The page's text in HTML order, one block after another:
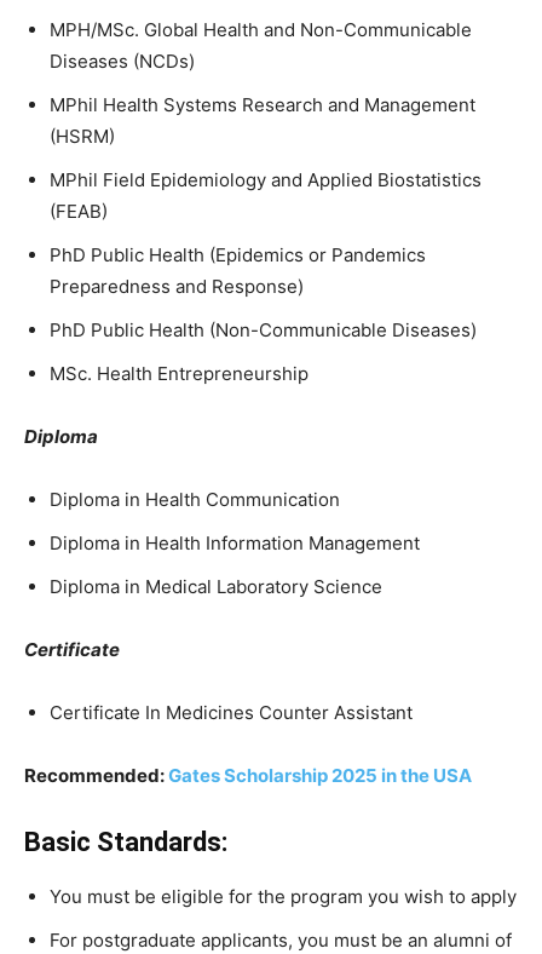
MPH/MSc. Global Health and Non-Communicable
Diseases (NCDs)
MPhil Health Systems Research and Management
(HSRM)
MPhil Field Epidemiology and Applied Biostatistics
(FEAB)
PhD Public Health (Epidemics or Pandemics
Preparedness and Response)
PhD Public Health (Non-Communicable Diseases)
MSc. Health Entrepreneurship
Diploma
Diploma in Health Communication
Diploma in Health Information Management
Diploma in Medical Laboratory Science
Certificate
Certificate In Medicines Counter Assistant
Recommended:Gates Scholarship 2025 in the USA
Basic Standards:
You must be eligible for the program you wish to apply
For postgraduate applicants, you must be an alumni of